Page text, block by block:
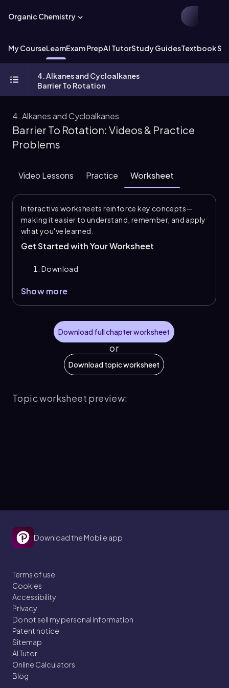
Organic Chemistry
My CourseLearnExam PrepAI TutorStudy GuidesTextbook
4. Alkanes and Cycloalkanes
Barrier To Rotation
4. Alkanes and Cycloalkanes
Barrier To Rotation: Videos & Practice
Problems
Video Lessons Practice Worksheet
Interactive worksheets reinforce key concepts—
making it easier to understand, remember, and apply
what you've learned.
Get Started with Your Worksheet
Download
Show more
Download full chapter worksheet
or
Download topic worksheet
Topic worksheet preview:
Download the Mobile app
Terms of use
Cookies
Accessibility
Privacy
Do not sell my personal information
Patent notice
Sitemap
AI Tutor
Online Calculators
Blog